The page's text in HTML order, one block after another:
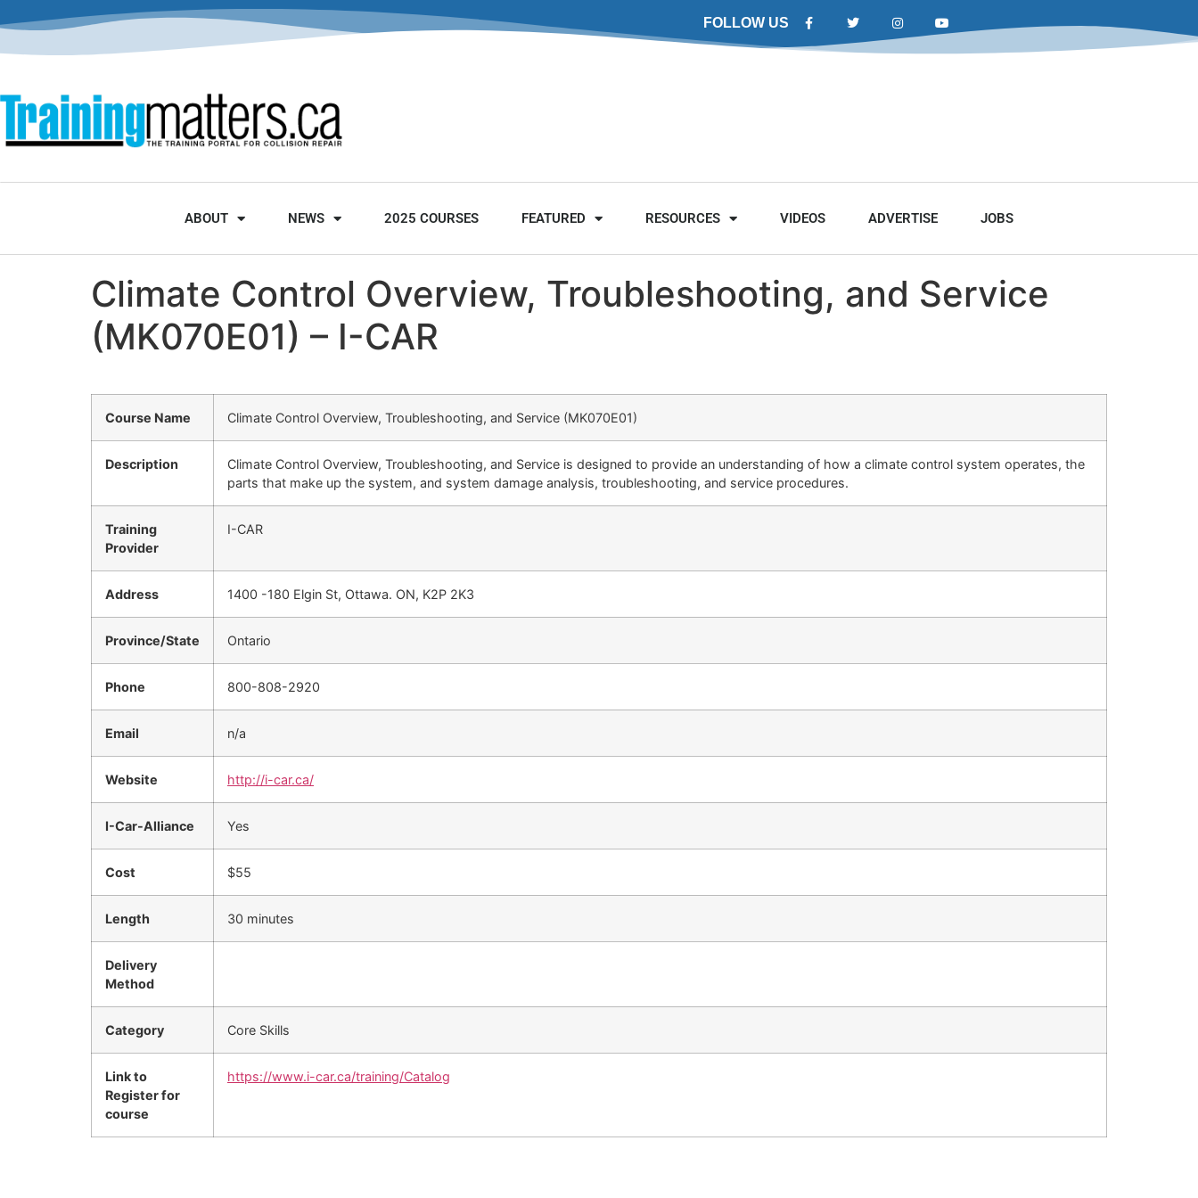
FOLLOW US
ABOUT NEWS 2025 COURSES FEATURED RESOURCES VIDEOS ADVERTISE JOBS
Climate Control Overview, Troubleshooting, and Service
(MK070E01) – I-CAR
Course Name Climate Control Overview, Troubleshooting, and Service (MK070E01)
Description
Climate Control Overview, Troubleshooting, and Service is designed to provide an understanding of how a climate control system operates, the
parts that make up the system, and system damage analysis, troubleshooting, and service procedures.
Training
Provider
I-CAR
Address 1400 -180 Elgin St, Ottawa. ON, K2P 2K3
Province/State Ontario
Phone 800-808-2920
Email n/a
Website http://i-car.ca/
I-Car-Alliance Yes
Cost $55
Length 30 minutes
Delivery
Method
Category Core Skills
Link to
Register for
course
https://www.i-car.ca/training/Catalog